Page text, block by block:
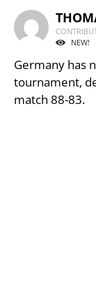
NEW!
Germany has
tournament,
match 88-83.